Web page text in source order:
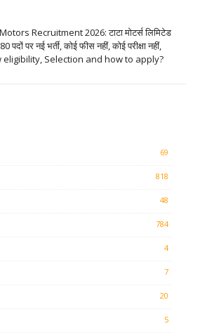
Recruitment 2026: टाटा मोटर्स लिमिटेड
पदों पर नई भर्ती, कोई फीस नहीं, कोई परीक्षा नहीं,
eligibility, Selection and how to apply?
69
818
48
784
4
7
20
5